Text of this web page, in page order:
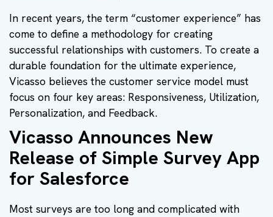
In recent years, the term “customer experience” has
come to define a methodology for creating
successful relationships with customers. To create a
durable foundation for the ultimate experience,
Vicasso believes the customer service model must
focus on four key areas: Responsiveness, Utilization,
Personalization, and Feedback.
Vicasso Announces New
Release of Simple Survey App
for Salesforce
Most surveys are too long and complicated with